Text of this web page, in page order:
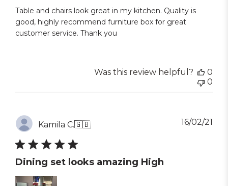
Table and chairs look great in my kitchen. Quality is
good, highly recommend furniture box for great
customer service. Thank you
Was this review helpful?
0
0
Kamila C.🇬🇧
Dining set looks amazing High
16/02/21